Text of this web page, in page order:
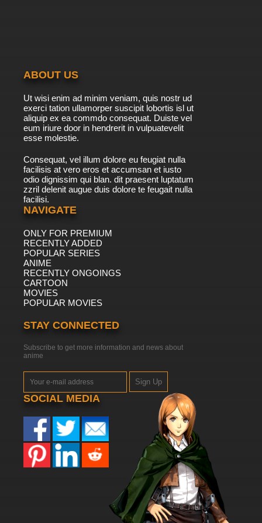
ABOUT US
Ut wisi enim ad minim veniam, quis nostr ud
exerci tation ullamorper suscipit lobortis isl ut
aliquip ex ea commdo consequat. Duiste vel
eum iriure door in hendrerit in vulpuatevelit
esse molestie.
Consequat, vel illum dolore eu feugiat nulla
facilisis at vero eros et accumsan et iusto
odio dignissim qui blan. dit praesent luptatum
zzril delenit augue duis dolore te feugait nulla
facilisi.
NAVIGATE
ONLY FOR PREMIUM
RECENTLY ADDED
POPULAR SERIES
ANIME
RECENTLY ONGOINGS
CARTOON
MOVIES
POPULAR MOVIES
STAY CONNECTED
Subscribe to get more information and news about
anime
Sign Up
SOCIAL MEDIA